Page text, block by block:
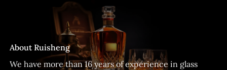
About Ruisheng
We have more than 16 years of experience in glass